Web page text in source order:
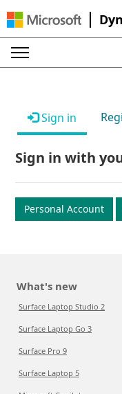
Sign in
Sign in with
Personal Account
What's new
Surface Laptop Studio 2
Surface Laptop Go 3
Surface Pro 9
Surface Laptop 5